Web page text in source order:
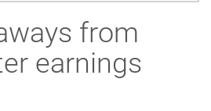
from
earnings